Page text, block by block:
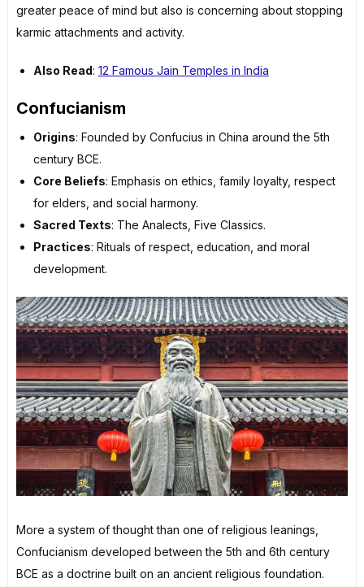
greater peace of mind but also is concerning about stopping
karmic attachments and activity.
Also Read: 12 Famous Jain Temples in India
Confucianism
Origins: Founded by Confucius in China around the 5th
century BCE.
Core Beliefs: Emphasis on ethics, family loyalty, respect
for elders, and social harmony.
Sacred Texts: The Analects, Five Classics.
Practices: Rituals of respect, education, and moral
development.
More a system of thought than one of religious leanings,
Confucianism developed between the 5th and 6th century
BCE as a doctrine built on an ancient religious foundation.